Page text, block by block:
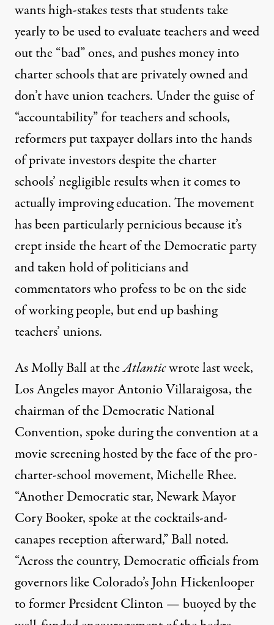
wants high-stakes tests that students take
yearly to be used to evaluate teachers and weed
out the “bad” ones, and pushes money into
charter schools that are privately owned and
don’t have union teachers. Under the guise of
“accountability” for teachers and schools,
reformers put taxpayer dollars into the hands
of private investors despite the charter
schools’ negligible results when it comes to
actually improving education. The movement
has been particularly pernicious because it’s
crept inside the heart of the Democratic party
and taken hold of politicians and
commentators who profess to be on the side
of working people, but end up bashing
teachers’ unions.
AsMolly Ballat theAtlanticwrote last week,
Los Angeles mayor Antonio Villaraigosa, the
chairman of the Democratic National
Convention, spoke during the convention at a
movie screening hosted by the face of the pro-
charter-school movement, Michelle Rhee.
“Another Democratic star, Newark Mayor
Cory Booker, spoke at the cocktails-and-
canapes reception afterward,” Ball noted.
“Across the country, Democratic officials from
governors like Colorado’s John Hickenlooper
to former President Clinton — buoyed by the